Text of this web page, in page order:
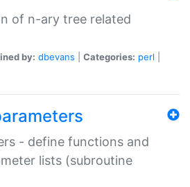
of n-ary tree related
by: dbevans Categories: perl
- define functions and
lists (subroutine